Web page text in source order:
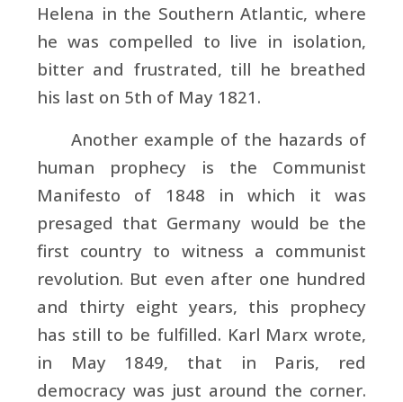
Helena in the Southern Atlantic, where
he was compelled to live in isolation,
bitter and frustrated, till he breathed
his last on 5th of May 1821.
Another example of the hazards of
human prophecy is the Communist
Manifesto of 1848 in which it was
presaged that Germany would be the
first country to witness a communist
revolution. But even after one hundred
and thirty eight years, this prophecy
has still to be fulfilled. Karl Marx wrote,
in May 1849, that in Paris, red
democracy was just around the corner.